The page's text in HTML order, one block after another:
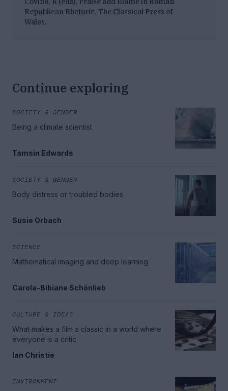
Republican Rhetoric. The Classical Press of
Wales.
Continue exploring
SOCIETY & GENDER
Being a climate scientist
Tamsin Edwards
SOCIETY & GENDER
Body distress or troubled bodies
Susie Orbach
SCIENCE
Mathematical imaging and deep learning
Carola-Bibiane Schönlieb
CULTURE & IDEAS
What makes a film a classic in a world where
everyone is a critic
Ian Christie
ENVIRONMENT